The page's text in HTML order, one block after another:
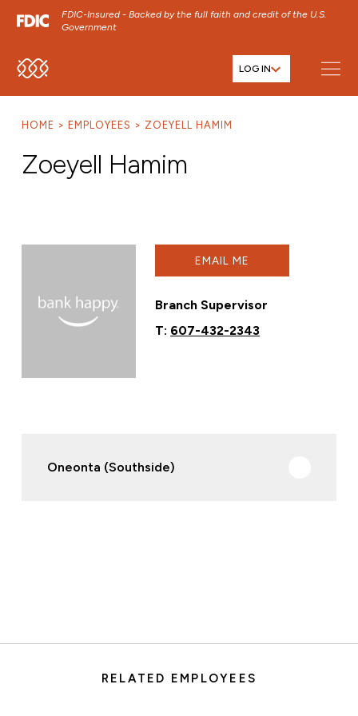
FDIC-Insured - Backed by the full faith and credit of the U.S.
Government
SKIP TO MAIN MENU LOG IN
HOME EMPLOYEES ZOEYELL HAMIM
Zoeyell Hamim
EMAIL ME
Branch Supervisor
T: 607-432-2343
Oneonta (Southside)
RELATED EMPLOYEES